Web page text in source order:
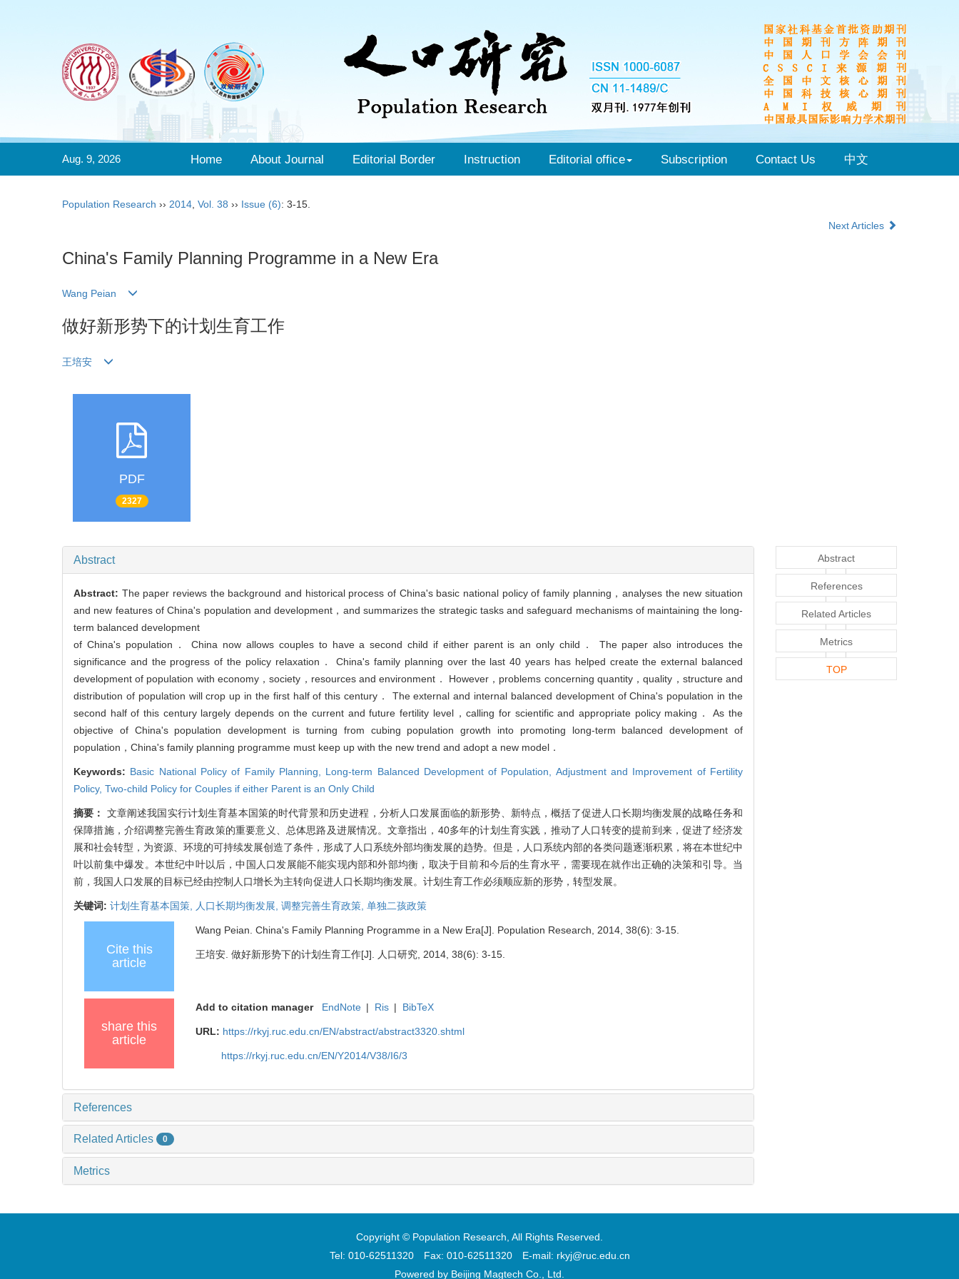
Aug. 9, 2026 Home About Journal Editorial Border Instruction Editorial office Subscription Contact Us 中文
Population Research ›› 2014 Vol. 38 ›› Issue (6): 3-15.
Next Articles
China's Family Planning Programme in a New Era
Wang Peian
做好新形势下的计划生育工作
王培安
PDF
2327
Abstract
Abstract: The paper reviews the background and historical process of China's basic national policy of family planning，analyses the new situation
and new features of China's population and development，and summarizes the strategic tasks and safeguard mechanisms of maintaining the long-
term balanced development
of China's population． China now allows couples to have a second child if either parent is an only child． The paper also introduces the
significance and the progress of the policy relaxation． China's family planning over the last 40 years has helped create the external balanced
development of population with economy，society，resources and environment． However，problems concerning quantity，quality，structure and
distribution of population will crop up in the first half of this century． The external and internal balanced development of China's population in the
second half of this century largely depends on the current and future fertility level，calling for scientific and appropriate policy making． As the
objective of China's population development is turning from cubing population growth into promoting long-term balanced development of
population，China's family planning programme must keep up with the new trend and adopt a new model．
Keywords: Basic National Policy of Family Planning, Long-term Balanced Development of Population, Adjustment and Improvement of Fertility
Policy, Two-child Policy for Couples if either Parent is an Only Child
摘要： 文章阐述我国实行计划生育基本国策的时代背景和历史进程，分析人口发展面临的新形势、新特点，概括了促进人口长期均衡发展的战略任务和
保障措施，介绍调整完善生育政策的重要意义、总体思路及进展情况。文章指出，40多年的计划生育实践，推动了人口转变的提前到来，促进了经济发
展和社会转型，为资源、环境的可持续发展创造了条件，形成了人口系统外部均衡发展的趋势。但是，人口系统内部的各类问题逐渐积累，将在本世纪中
叶以前集中爆发。本世纪中叶以后，中国人口发展能不能实现内部和外部均衡，取决于目前和今后的生育水平，需要现在就作出正确的决策和引导。当
前，我国人口发展的目标已经由控制人口增长为主转向促进人口长期均衡发展。计划生育工作必须顺应新的形势，转型发展。
关键词: 计划生育基本国策, 人口长期均衡发展, 调整完善生育政策, 单独二孩政策
Cite this
article
Wang Peian. China's Family Planning Programme in a New Era[J]. Population Research, 2014, 38(6): 3-15.
王培安. 做好新形势下的计划生育工作[J]. 人口研究, 2014, 38(6): 3-15.
share this
article
Add to citation manager EndNote | Ris | BibTeX
URL: https://rkyj.ruc.edu.cn/EN/abstract/abstract3320.shtml
https://rkyj.ruc.edu.cn/EN/Y2014/V38/I6/3
References
Related Articles 0
Metrics
Abstract
References
Related Articles
Metrics
TOP
Copyright © Population Research, All Rights Reserved.
Tel: 010-62511320 Fax: 010-62511320 E-mail: rkyj@ruc.edu.cn
Powered by Beijing Magtech Co., Ltd.